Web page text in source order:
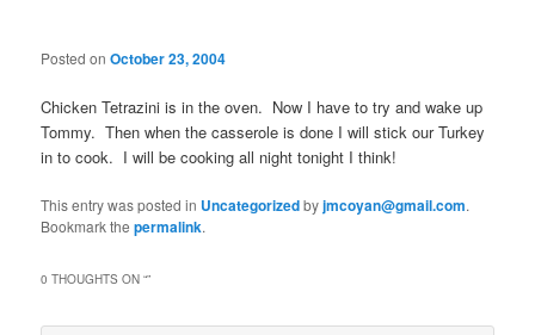
Posted onOctober 23, 2004
Chicken Tetrazini is in the oven. Now I have to try and wake up
Tommy. Then when the casserole is done I will stick our Turkey
in to cook. I will be cooking all night tonight I think!
This entry was posted in Uncategorizedbyjmcoyan@gmail.com.
Bookmark thepermalink.
0 THOUGHTS ON “”